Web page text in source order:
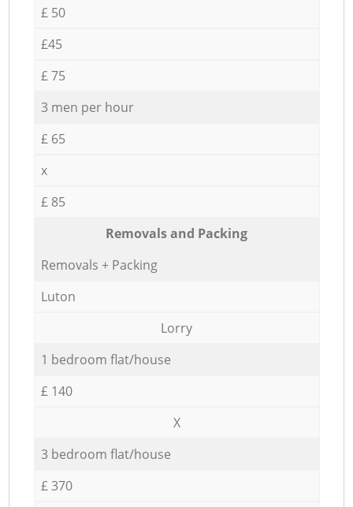
£ 50
£45
£ 75
3 men per hour
£ 65
x
£ 85
Removals and Packing
Removals + Packing
Luton
Lorry
1 bedroom flat/house
£ 140
X
3 bedroom flat/house
£ 370